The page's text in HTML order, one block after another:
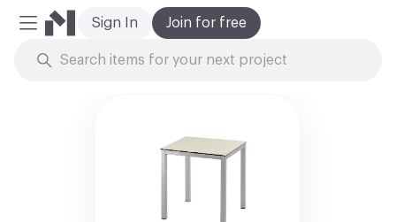
Mobile Menu
Join for free
Sign In